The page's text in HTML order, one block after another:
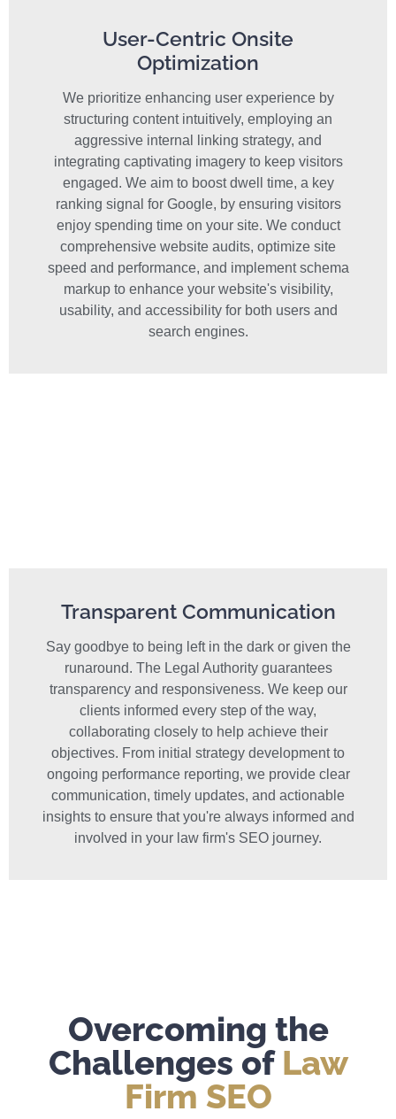
User-Centric Onsite
Optimization
We prioritize enhancing user experience by
structuring content intuitively, employing an
aggressive internal linking strategy, and
integrating captivating imagery to keep visitors
engaged. We aim to boost dwell time, a key
ranking signal for Google, by ensuring visitors
enjoy spending time on your site. We conduct
comprehensive website audits, optimize site
speed and performance, and implement schema
markup to enhance your website's visibility,
usability, and accessibility for both users and
search engines.
Transparent Communication
Say goodbye to being left in the dark or given the
runaround. The Legal Authority guarantees
transparency and responsiveness. We keep our
clients informed every step of the way,
collaborating closely to help achieve their
objectives. From initial strategy development to
ongoing performance reporting, we provide clear
communication, timely updates, and actionable
insights to ensure that you're always informed and
involved in your law firm's SEO journey.
Overcoming the
Challenges of Law
Firm SEO